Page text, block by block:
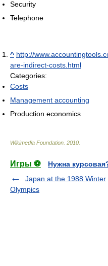
Security
Telephone
^ http://
are-indirect-costs.html
Categories:
Costs
Management accounting
Production economics
Wikimedia Foundation 2010
Игры ⚽
Нужна
Japan at the 1988 Winter
Olympics